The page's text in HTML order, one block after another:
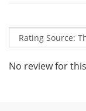
No review for